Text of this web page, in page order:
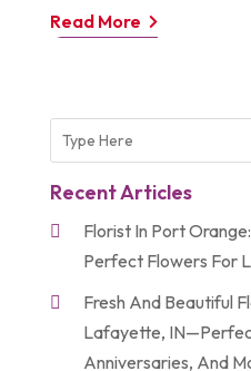
Read More
Recent Articles
Florist In Port
Perfect Flowers For
Fresh And Beautiful
Lafayette,
Anniversaries, And